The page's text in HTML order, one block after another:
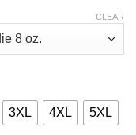
3XL 4XL 5XL
CLEAR